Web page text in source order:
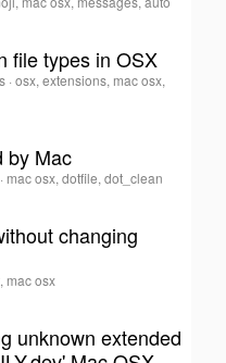
file types in OSX
·osx, extensions, mac osx,
by Mac
· mac osx, dotfile, dot_clean
changing
mac osx
unknown extended